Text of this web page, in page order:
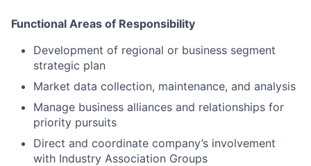
Functional Areas of Responsibility
Development of regional or business segment
strategic plan
Market data collection, maintenance, and analysis
Manage business alliances and relationships for
priority pursuits
Direct and coordinate company’s involvement
with Industry Association Groups